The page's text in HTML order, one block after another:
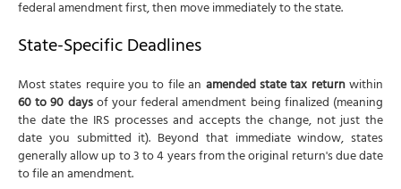
federal amendment first, then move immediately to the state.
State-Specific Deadlines
Most states require you to file an amended state tax returnwithin
60 to 90 daysof your federal amendment being finalized (meaning
the date the IRS processes and accepts the change, not just the
date you submitted it). Beyond that immediate window, states
generally allow up to 3 to 4 years from the original return's due date
to file an amendment.